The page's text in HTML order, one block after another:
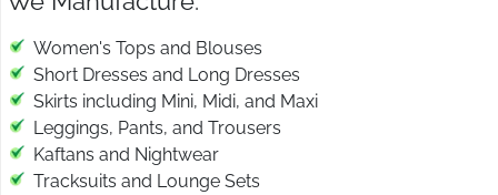
Women's Tops and Blouses
Short Dresses and Long Dresses
Skirts including Mini, Midi, and Maxi
Leggings, Pants, and Trousers
Kaftans and Nightwear
Tracksuits and Lounge Sets